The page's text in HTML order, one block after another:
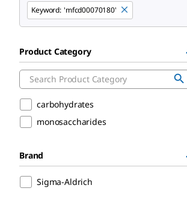
Keyword: 'mfcd00070180'
Product Category
carbohydrates
monosaccharides
Brand
Sigma-Aldrich